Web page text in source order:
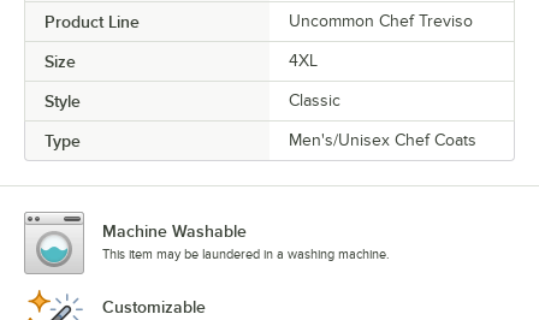
Product Line Uncommon Chef Treviso
Size 4XL
Style Classic
Type Men's/Unisex Chef Coats
Machine Washable
This item may be laundered in a washing machine.
Customizable